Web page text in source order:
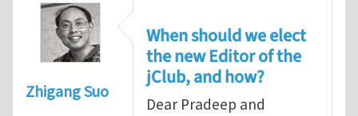
Zhigang Suo
When should we elect
the new Editor of the
jClub, and how?
Dear Pradeep and